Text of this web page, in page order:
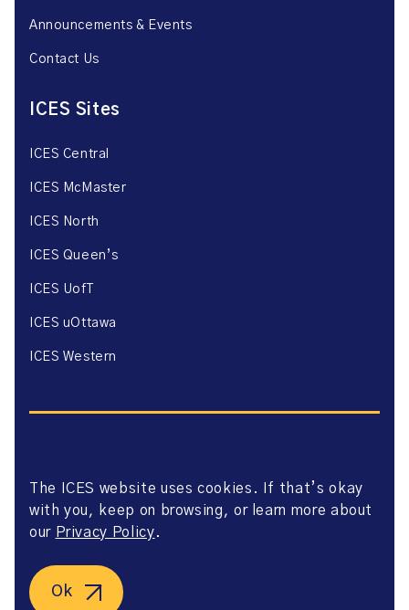
Announcements & Events
Contact Us
ICES Sites
ICES Central
ICES McMaster
ICES North
ICES Queen’s
ICES UofT
ICES uOttawa
ICES Western
Website Privacy Policy
Website Terms of Use
Accessibility
Agreement
©2026 ICES. All right reserved.
The ICES website uses cookies. If that’s okay
with you, keep on browsing, or learn more about
our Privacy Policy.
Ok